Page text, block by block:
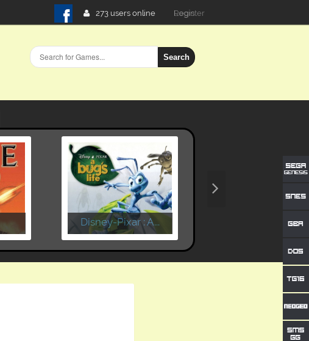
273 users online Login
Search
Disney-Pixar : A... Time Crisis